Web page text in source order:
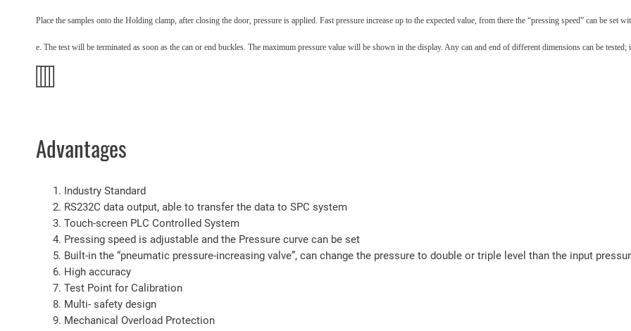
Place the samples onto the Holding clamp, after closing the door, pressure is applied. Fast pressure increase up to the expected value, from there the “pressing speed” can be set
e. The test will be terminated as soon as the can or end buckles. The maximum pressure value will be shown in the display. Any can and end of different dimensions can be tested;
Advantages
Industry Standard
RS232C data output, able to transfer the data to SPC system
Touch-screen PLC Controlled System
Pressing speed is adjustable and the Pressure curve can be set
Built-in the “pneumatic pressure-increasing valve”, can change the pressure to double or triple level than the input
High accuracy
Test Point for Calibration
Multi- safety design
Mechanical Overload Protection